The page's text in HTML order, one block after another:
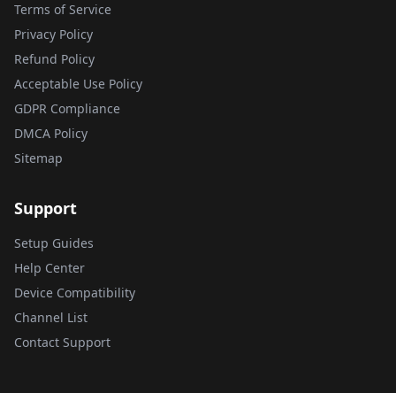
Terms of Service
Privacy Policy
Refund Policy
Acceptable Use Policy
GDPR Compliance
DMCA Policy
Sitemap
Support
Setup Guides
Help Center
Device Compatibility
Channel List
Contact Support